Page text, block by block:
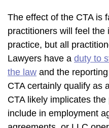
The effect of the CTA is
practitioners will feel the
practice, but all
Lawyers have a duty to
the law and the
CTA certainly qualify as
CTA likely implicates
include in employment